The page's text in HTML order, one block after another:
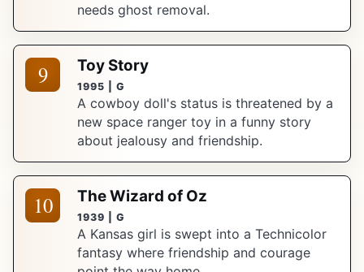
needs ghost removal.
9 Toy Story
1995 | G
A cowboy doll's status is threatened by a
new space ranger toy in a funny story
about jealousy and friendship.
10 The Wizard of Oz
1939 | G
A Kansas girl is swept into a Technicolor
fantasy where friendship and courage